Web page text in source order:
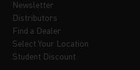
Newsletter
Distributors
Find a Dealer
Select Your Location
Student Discount